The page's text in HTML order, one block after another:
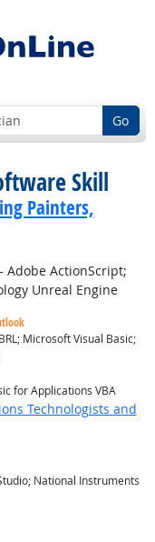
Go
Skill
Painters,
ActionScript;
Unreal Engine
Microsoft Visual Basic;
for Applications VBA
Technologists and
National Instruments